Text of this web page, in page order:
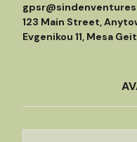
123 Main Street,
Evgenikou 11, Mesa